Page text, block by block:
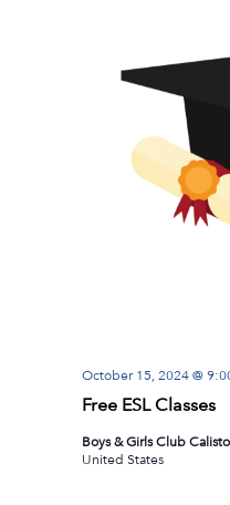
Free ESL Classes
October 15, 2024 @
Boys & Girls Club
United States